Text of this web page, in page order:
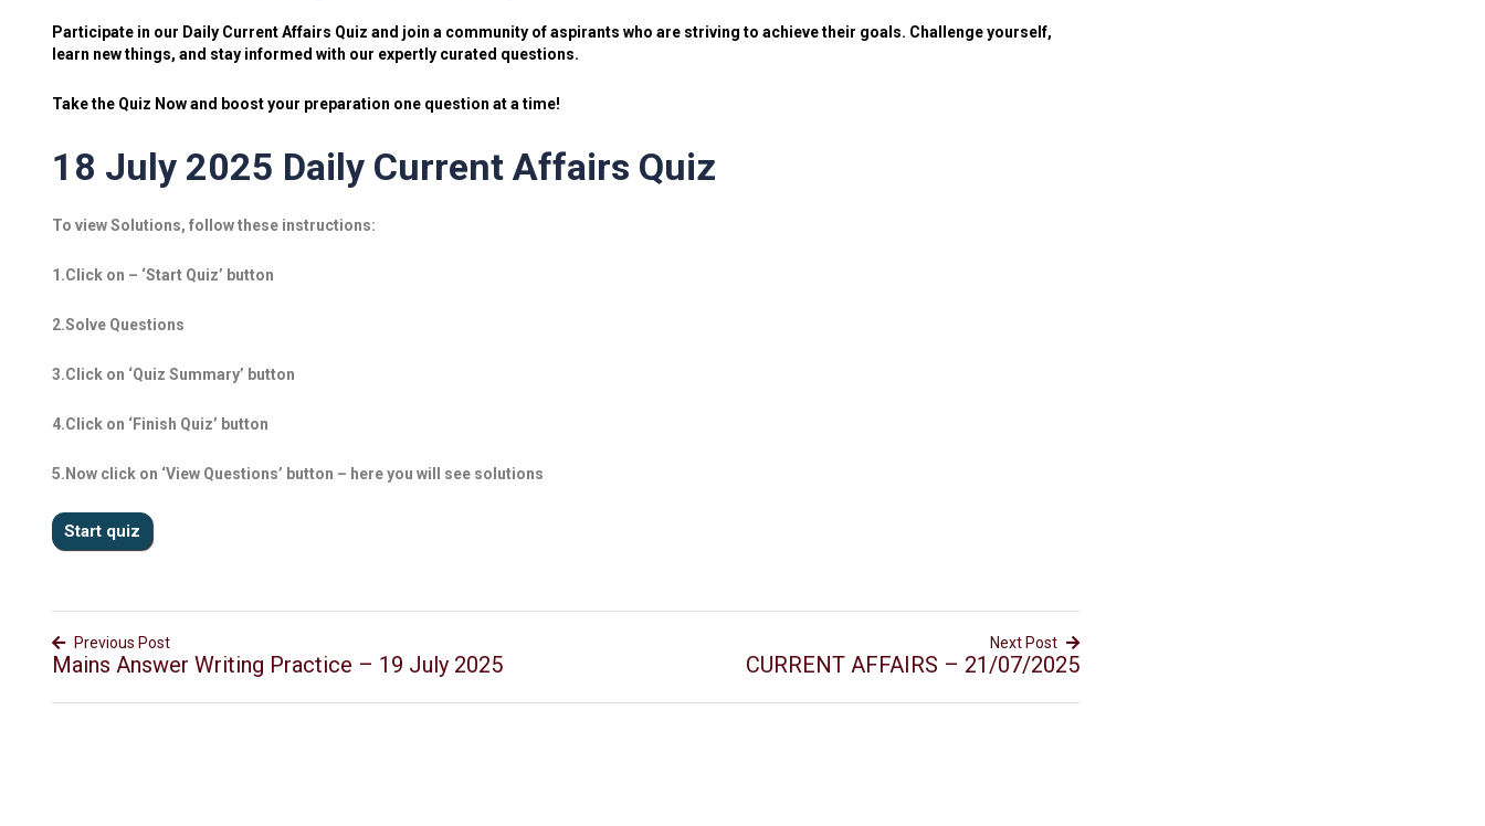
Participate in our Daily Current Affairs Quiz and join a community of aspirants who are striving to achieve their goals. Challenge yourself,
learn new things, and stay informed with our expertly curated questions.
Take the Quiz Now and boost your preparation one question at a time!
18 July 2025 Daily Current Affairs Quiz
To view Solutions, follow these instructions:
1.Click on – ‘Start Quiz’ button
2.Solve Questions
3.Click on ‘Quiz Summary’ button
4.Click on ‘Finish Quiz’ button
5.Now click on ‘View Questions’ button – here you will see solutions
Previous Post
Mains Answer Writing Practice – 19 July 2025
Next Post
CURRENT AFFAIRS – 21/07/2025